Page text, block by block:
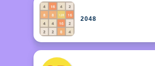
2048